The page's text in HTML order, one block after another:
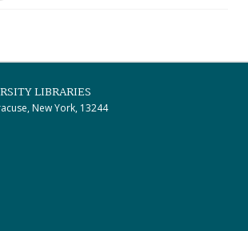
LIBRARIES
New York, 13244